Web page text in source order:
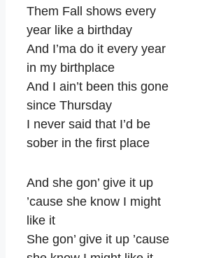
Them Fall shows every
year like a birthday
And I’ma do it every year
in my birthplace
And I ain’t been this gone
since Thursday
I never said that I’d be
sober in the first place
And she gon’ give it up
’cause she know I might
like it
She gon’ give it up ’cause